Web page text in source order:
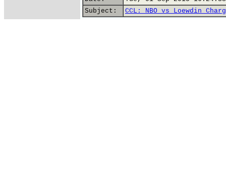
Subject:
CCL: NBO vs Loewdin